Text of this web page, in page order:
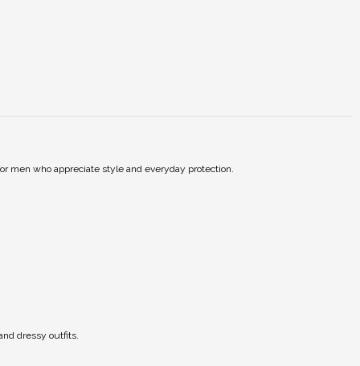
men who appreciate style and everyday protection.
dressy outfits.